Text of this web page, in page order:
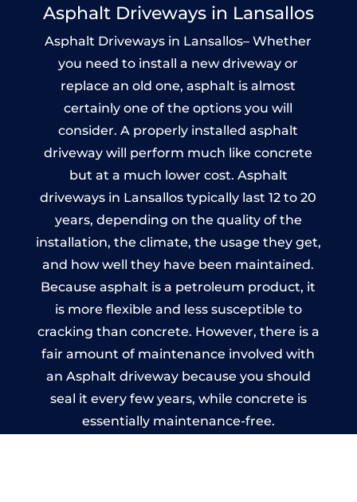
Asphalt Driveways in Lansallos
Asphalt Driveways in Lansallos– Whether
you need to install a new driveway or
replace an old one, asphalt is almost
certainly one of the options you will
consider. A properly installed asphalt
driveway will perform much like concrete
but at a much lower cost. Asphalt
driveways in Lansallos typically last 12 to 20
years, depending on the quality of the
installation, the climate, the usage they get,
and how well they have been maintained.
Because asphalt is a petroleum product, it
is more flexible and less susceptible to
cracking than concrete. However, there is a
fair amount of maintenance involved with
an Asphalt driveway because you should
seal it every few years, while concrete is
essentially maintenance-free.